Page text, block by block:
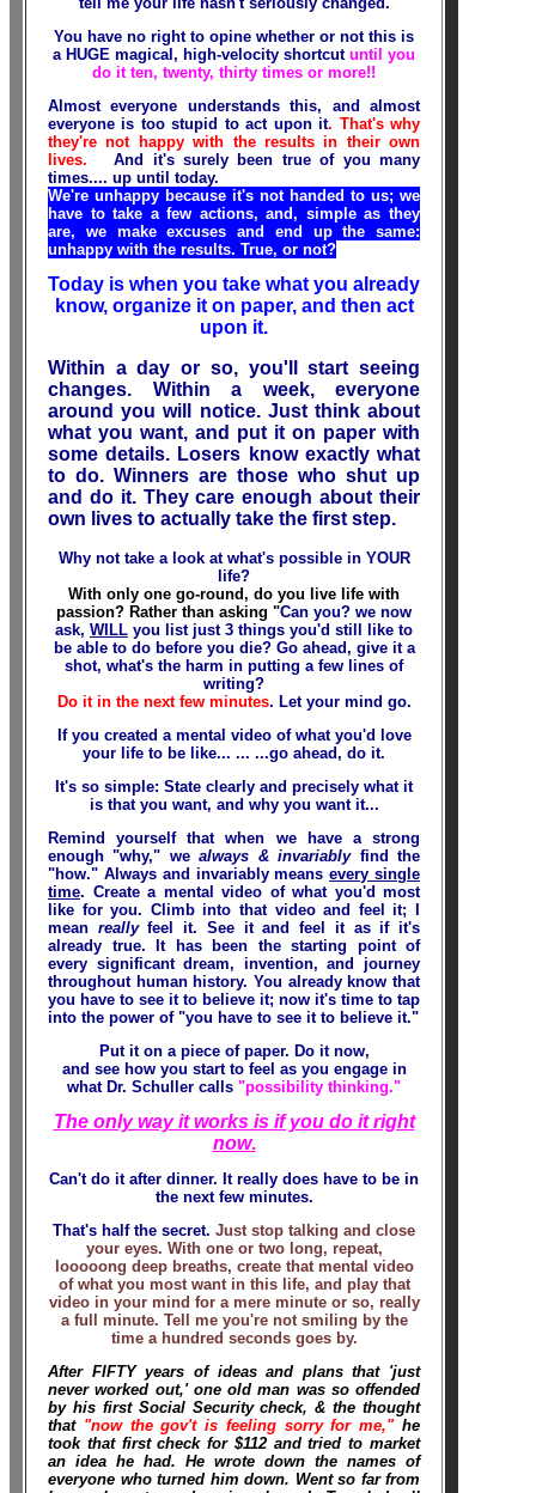
You have no right to opine whether or not this is
a HUGE magical, high-velocity shortcut until you
do it ten, twenty, thirty times or more!!
Almost everyone understands this, and almost
everyone is too stupid to act upon it. That's why
they're not happy with the results in their own
lives.And it's surely been true of you many
times.... up until today.
We're unhappy because it's not handed to us; we
have to take a few actions, and, simple as they
are, we make excuses and end up the same:
unhappy with the results. True, or not?
Today is when you take what you already
know, organize it on paper, and then act
upon it.
Within a day or so, you'll start seeing
changes. Within a week, everyone
around you will notice. Just think about
what you want, and put it on paper with
some details. Losers know exactly what
to do. Winners are those who shut up
and do it. They care enough about their
own lives to actually take the first step.
Why not take a look at what's possible in YOUR
life?
With only one go-round, do you live life with
passion? Rather than asking "Can you? we now
ask, WILL you list just 3 things you'd still like to
be able to do before you die? Go ahead, give it a
shot, what's the harm in putting a few lines of
writing?
Do it in the next few minutes. Let your mind go.
If you created a mental video of what you'd love
your life to be like... ... ...go ahead, do it.
It's so simple: State clearly and precisely whatit
is that you want, and whyyou want it...
Remind yourself that when we have a strong
enough "why," wealways & invariablyfind the
"how." Always and invariably meansevery single
time. Create a mental video of what you'd most
like for you. Climb into that video and feel it; I
mean reallyfeel it. See it and feel it as if it's
already true. It has been the starting point of
every significant dream, invention, and journey
throughout human history. You already know that
you have to see it to believe it; now it's time to tap
into the power of "you have to see it to believe it."
Put it on a piece of paper. Do it now,
and see how you start to feel as you engage in
what Dr. Schuller calls "possibility thinking."
The only way it works is if you do it right
now.
Can't do it after dinner. It really does have to be in
the next few minutes.
That's half the secret. Just stop talking and close
your eyes. With one or two long, repeat,
looooong deep breaths, create that mental video
of what you most want in this life, and play that
video in your mind for a mere minute or so, really
a full minute. Tell me you're not smiling by the
time a hundred seconds goes by.
After FIFTY years of ideas and plans that 'just
never worked out,' one old man was so offended
by his first Social Security check, & the thought
that "now the gov't is feeling sorry for me,"he
took that first check for $112 and tried to market
an idea he had. He wrote down the names of
everyone who turned him down. Went so far from